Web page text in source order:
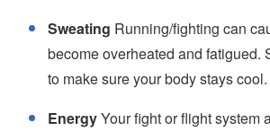
Sweating Running/fighting can
become overheated and fatigued.
to make sure your body stays cool.
EnergyYour fight or flight system